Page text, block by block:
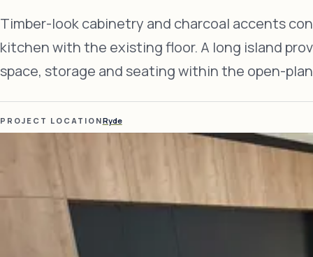
Timber-look cabinetry and charcoal accents
kitchen with the existing floor. A long island
space, storage and seating within the open-
PROJECT LOCATIONRyde